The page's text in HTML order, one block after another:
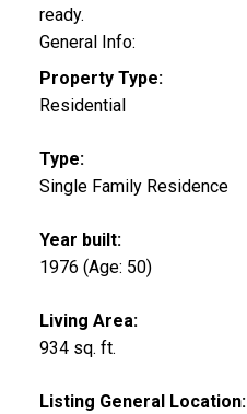
ready.
General Info:
Property Type:
Residential
Type:
Single Family Residence
Year built:
1976 (Age: 50)
Living Area:
934 sq. ft.
Listing General Location: